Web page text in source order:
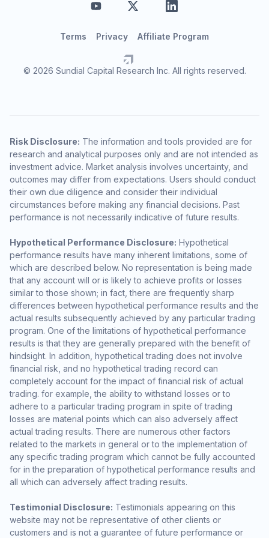
© 2026 Sundial Capital Research Inc. All rights reserved.
Terms Privacy Affiliate Program
Risk Disclosure: The information and tools provided are for
research and analytical purposes only and are not intended as
investment advice. Market analysis involves uncertainty, and
outcomes may differ from expectations. Users should conduct
their own due diligence and consider their individual
circumstances before making any financial decisions. Past
performance is not necessarily indicative of future results.
Hypothetical Performance Disclosure: Hypothetical
performance results have many inherent limitations, some of
which are described below. No representation is being made
that any account will or is likely to achieve profits or losses
similar to those shown; in fact, there are frequently sharp
differences between hypothetical performance results and the
actual results subsequently achieved by any particular trading
program. One of the limitations of hypothetical performance
results is that they are generally prepared with the benefit of
hindsight. In addition, hypothetical trading does not involve
financial risk, and no hypothetical trading record can
completely account for the impact of financial risk of actual
trading. for example, the ability to withstand losses or to
adhere to a particular trading program in spite of trading
losses are material points which can also adversely affect
actual trading results. There are numerous other factors
related to the markets in general or to the implementation of
any specific trading program which cannot be fully accounted
for in the preparation of hypothetical performance results and
all which can adversely affect trading results.
Testimonial Disclosure: Testimonials appearing on this
website may not be representative of other clients or
customers and is not a guarantee of future performance or